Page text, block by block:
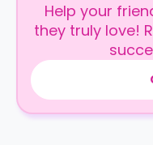
Help your
they truly love!